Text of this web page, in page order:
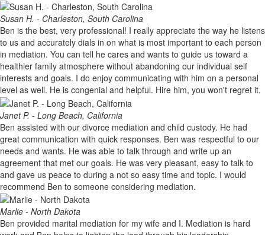
Susan H. - Charleston, South Carolina
Ben is the best, very professional! I really appreciate the way he listens
to us and accurately dials in on what is most important to each person
in mediation. You can tell he cares and wants to guide us toward a
healthier family atmosphere without abandoning our individual self
interests and goals. I do enjoy communicating with him on a personal
level as well. He is congenial and helpful. Hire him, you won't regret it.
Janet P. - Long Beach, California
Ben assisted with our divorce mediation and child custody. He had
great communication with quick responses. Ben was respectful to our
needs and wants. He was able to talk through and write up an
agreement that met our goals. He was very pleasant, easy to talk to
and gave us peace to during a not so easy time and topic. I would
recommend Ben to someone considering mediation.
Marlie - North Dakota
Ben provided marital mediation for my wife and I. Mediation is hard